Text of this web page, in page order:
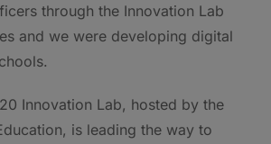
through the Innovation Lab
and we were developing digital
Innovation Lab, hosted by the
is leading the way to